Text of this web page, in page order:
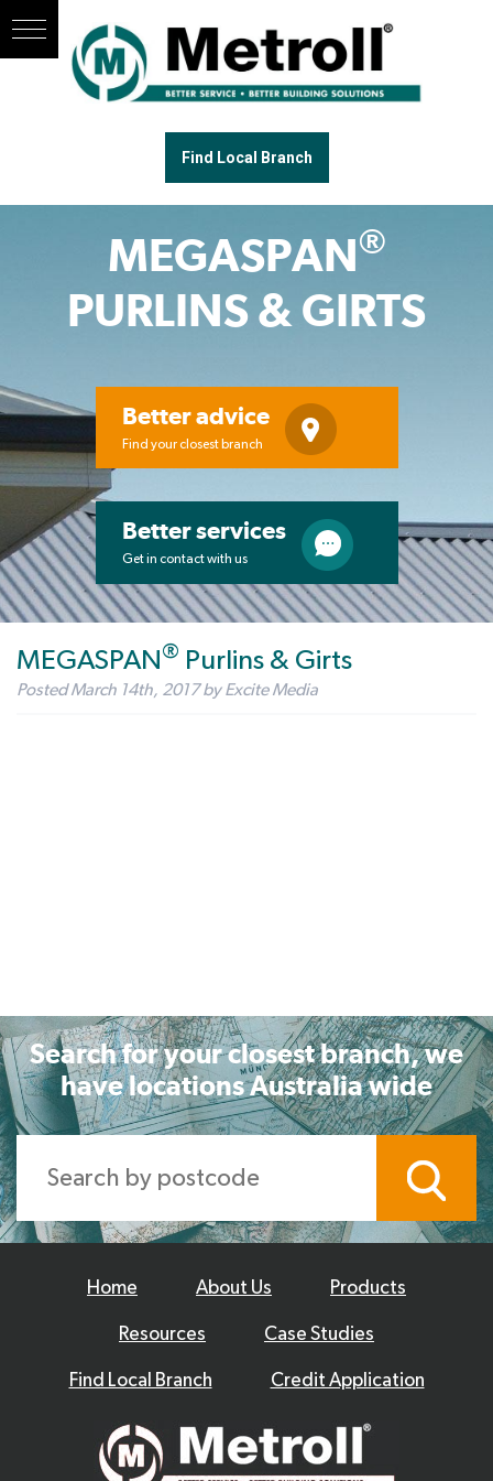
Find Local Branch
MEGASPAN®
PURLINS & GIRTS
Better advice
Find your closest branch
Better services
Get in contact with us
MEGASPAN ® Purlins & Girts
PostedMarch 14th, 2017 by Excite Media
Search for your closest branch, we
have locations Australia wide
Home About Us Products
Resources Case Studies
Find Local Branch Credit Application